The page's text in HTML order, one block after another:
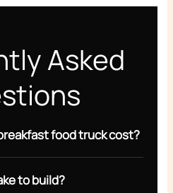
Asked
food truck cost?
to build?